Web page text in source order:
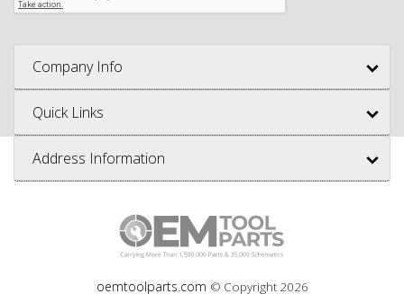
Company Info
Quick Links
Address Information
oemtoolparts.com © Copyright 2026